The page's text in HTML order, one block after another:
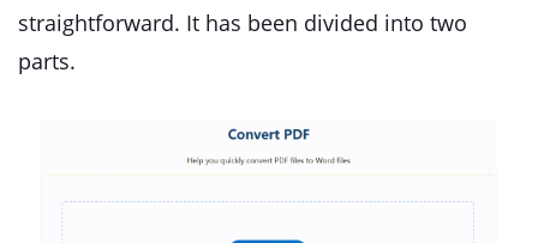
straightforward. It has been divided into two
parts.